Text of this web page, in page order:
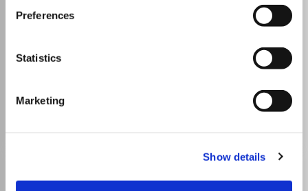
Preferences
Statistics
Marketing
Show details
Francis Journals